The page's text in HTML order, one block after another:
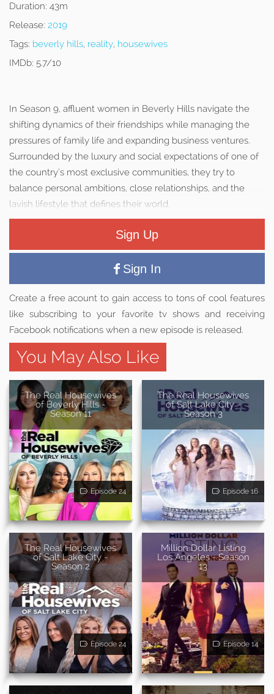
Duration: 43m
Release: 2019
Tags: beverly hills, reality, housewives
IMDb: 5.7/10
In Season 9, affluent women in Beverly Hills navigate the
shifting dynamics of their friendships while managing the
pressures of family life and expanding business ventures.
Surrounded by the luxury and social expectations of one of
the country’s most exclusive communities, they try to
balance personal ambitions, close relationships, and the
lavish lifestyle that defines their world.
Sign Up
Sign In
Create a free acount to gain access to tons of cool features
like subscribing to your favorite tv shows and receiving
Facebook notifications when a new episode is released.
You May Also Like
The Real Housewives
of Beverly Hills -
Season 11
Episode 24
The Real Housewives
of Salt Lake City -
Season 3
Episode 16
The Real Housewives
of Salt Lake City -
Season 2
Episode 24
Million Dollar Listing
Los Angeles - Season
13
Episode 14